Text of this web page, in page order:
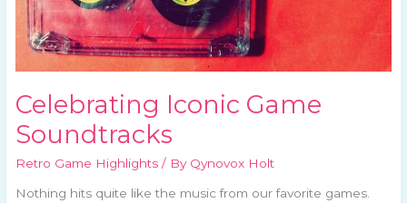
Celebrating Iconic Game
Soundtracks
Retro Game Highlights / By Qynovox Holt
Nothing hits quite like the music from our favorite games.